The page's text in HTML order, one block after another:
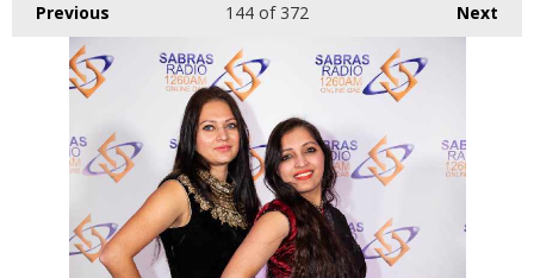
Previous Next
144 of 372